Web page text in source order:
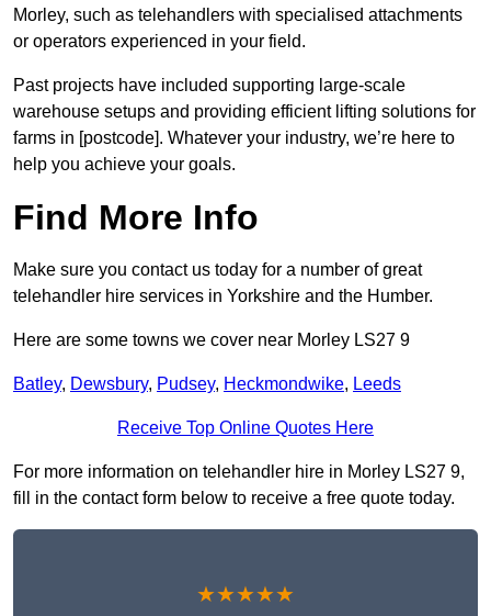
Morley, such as telehandlers with specialised attachments
or operators experienced in your field.
Past projects have included supporting large-scale
warehouse setups and providing efficient lifting solutions for
farms in [postcode]. Whatever your industry, we’re here to
help you achieve your goals.
Find More Info
Make sure you contact us today for a number of great
telehandler hire services in Yorkshire and the Humber.
Here are some towns we cover near Morley LS27 9
Batley, Dewsbury, Pudsey, Heckmondwike, Leeds
Receive Top Online Quotes Here
For more information on telehandler hire in Morley LS27 9,
fill in the contact form below to receive a free quote today.
★★★★★